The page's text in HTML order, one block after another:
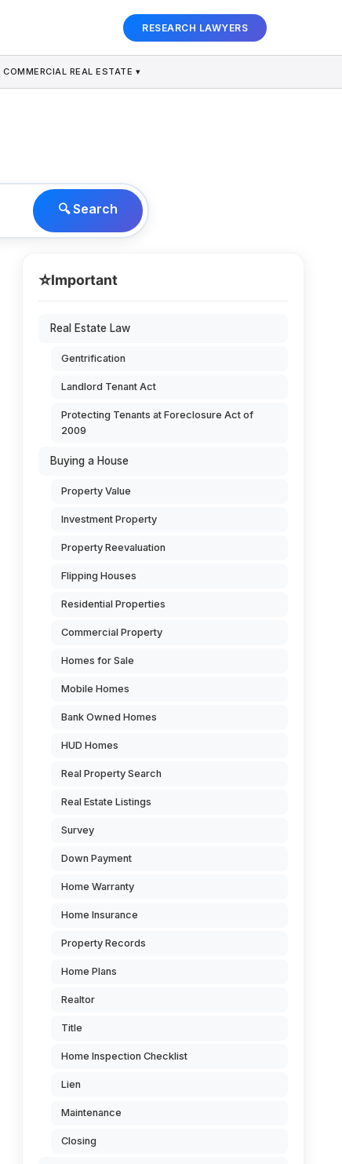
RESEARCH LAWYERS
COMMERCIAL REAL ESTATE ▾
🔍 Search
⭐Important
Real Estate Law
Gentrification
Landlord Tenant Act
Protecting Tenants at Foreclosure Act of
2009
Buying a House
Property Value
Investment Property
Property Reevaluation
Flipping Houses
Residential Properties
Commercial Property
Homes for Sale
Mobile Homes
Bank Owned Homes
HUD Homes
Real Property Search
Real Estate Listings
Survey
Down Payment
Home Warranty
Home Insurance
Property Records
Home Plans
Realtor
Title
Home Inspection Checklist
Lien
Maintenance
Closing